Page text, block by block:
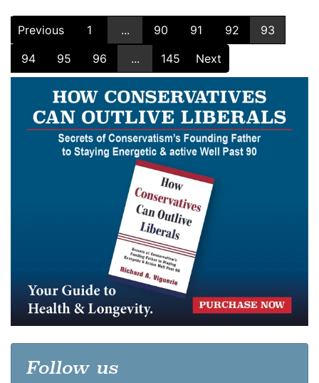
Previous 1 ... 90 91 92
93
94
95 96 ... 145 Next
Follow us